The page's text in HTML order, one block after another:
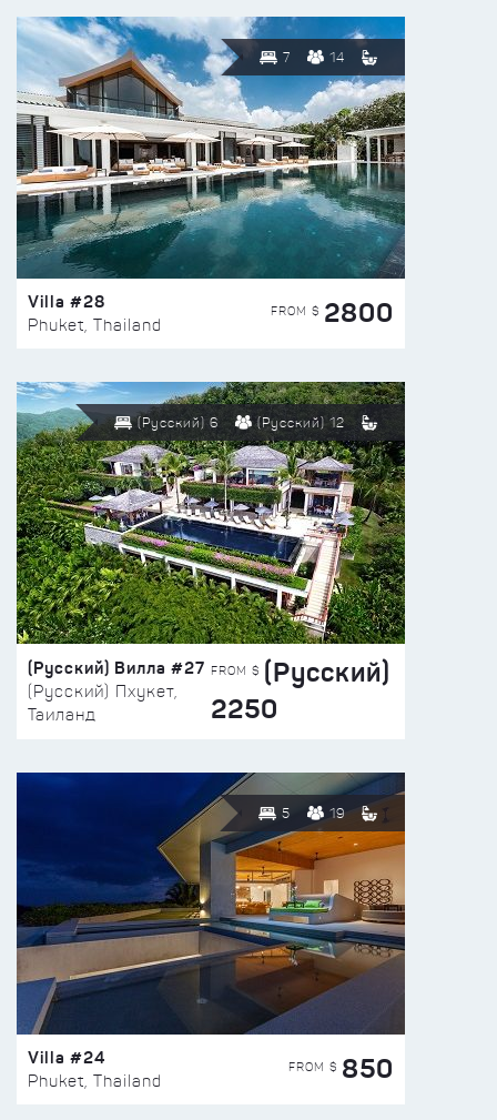
7 14
Villa #28
Phuket, Thailand
FROM $ 2800
(Русский) 6 (Русский) 12
(Русский) Вилла #27
(Русский) Пхукет,
Таиланд
FROM $ (Русский)
2250
5 19
Villa #24
Phuket, Thailand
FROM $ 850